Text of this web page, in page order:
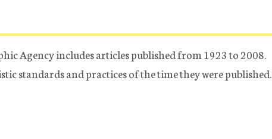
Agency includes articles published from 1923 to 2008.
standards and practices of the time they were published.